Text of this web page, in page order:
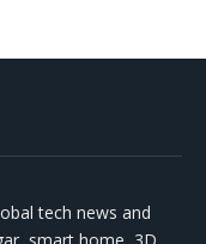
tech news and
smart home, 3D